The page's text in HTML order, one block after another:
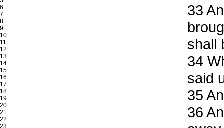
6
7
8
9
10
11
12
13
14
15
16
17
18
19
20
21
22
23
33
shall
34
said
35
36